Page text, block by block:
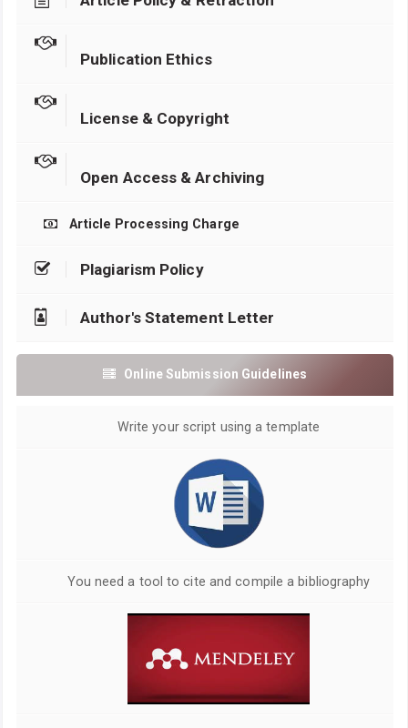
Publication Ethics
License & Copyright
Open Access & Archiving
Article Processing Charge
Plagiarism Policy
Author's Statement Letter
Online Submission Guidelines
Write your script using a template
You need a tool to cite and compile a bibliography